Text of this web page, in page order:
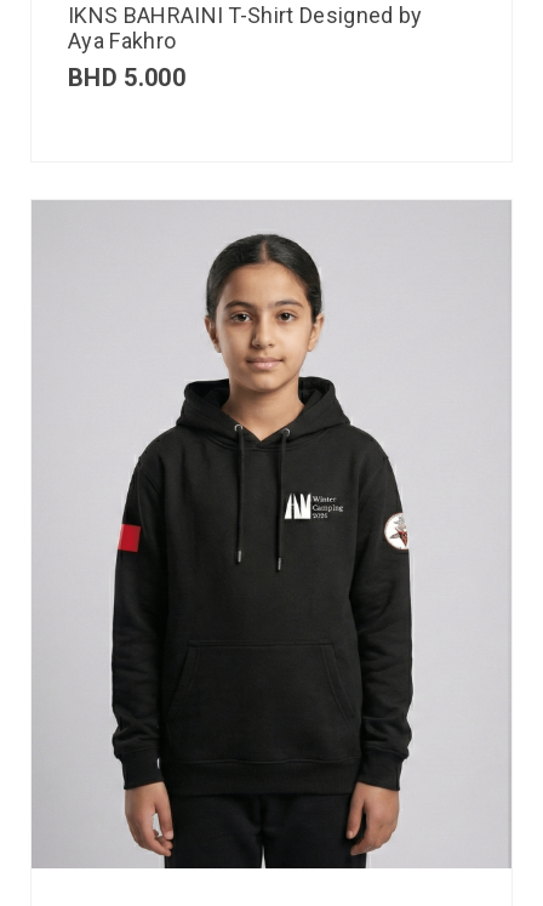
IKNS BAHRAINI T-Shirt Designed by
Aya Fakhro
BHD 5.000